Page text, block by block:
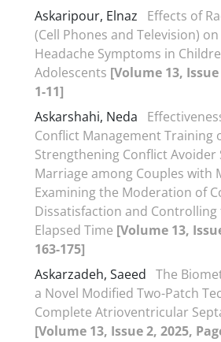
Askaripour, Elnaz
Effects of
(Cell Phones and Television)
Headache Symptoms in
Adolescents [Volume 13, Issue
1-11]
Askarshahi, Neda
Conflict Management Training
Strengthening Conflict Avoider
Marriage among Couples with
Examining the Moderation of
Dissatisfaction and
Elapsed Time [Volume 13,
163-175]
Askarzadeh, Saeed The
a Novel Modified Two-Patch
Complete Atrioventricular
[Volume 13, Issue 2, 2025,